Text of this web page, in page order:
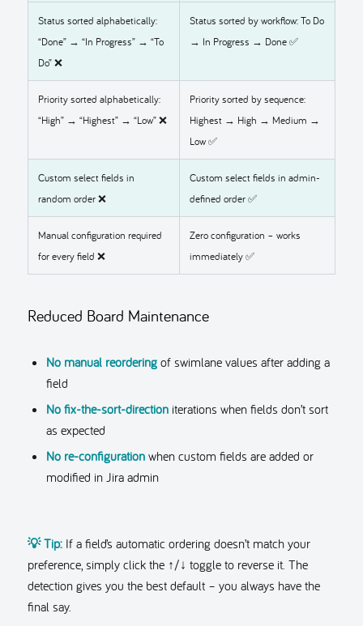
Status sorted alphabetically:
“Done” → “In Progress” → “To
Do” ❌
Status sorted by workflow: To Do
→ In Progress → Done ✅
Priority sorted alphabetically:
“High” → “Highest” → “Low” ❌
Priority sorted by sequence:
Highest → High → Medium →
Low ✅
Custom select fields in
random order ❌
Custom select fields in admin-
defined order ✅
Manual configuration required
for every field ❌
Zero configuration – works
immediately ✅
Reduced Board Maintenance
No manual reorderingof swimlane values after adding a
field
No fix-the-sort-directioniterations when fields don’t sort
as expected
No re-configurationwhen custom fields are added or
modified in Jira admin
💡 Tip:If a field’s automatic ordering doesn’t match your
preference, simply click the ↑/↓ toggle to reverse it. The
detection gives you the best default – you always have the
final say.